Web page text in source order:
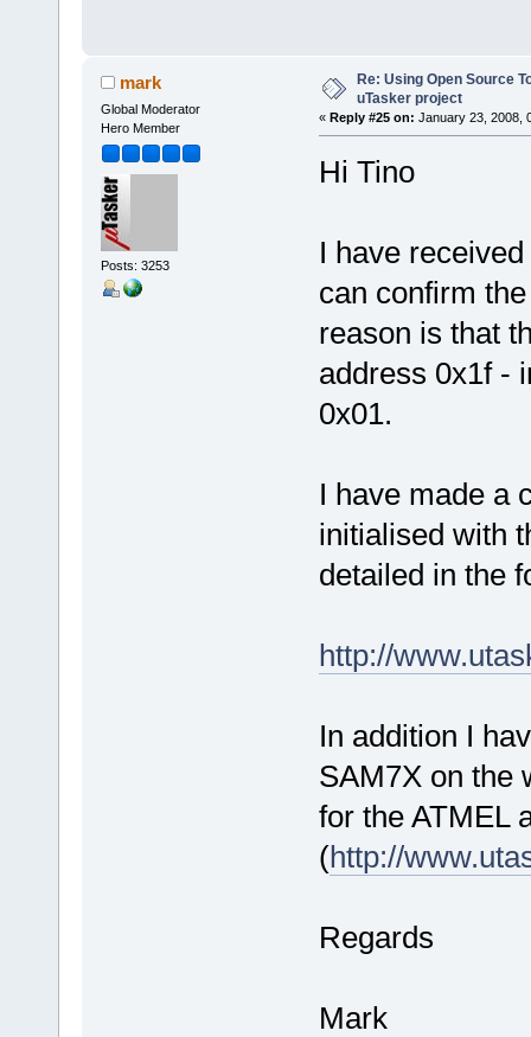
mark
Global Moderator
Hero Member
Posts: 3253
Re: Using Open Source
uTasker project
« Reply #25 on: January 23, 2008,
Hi Tino
I have
can confirm
reason is that
address 0x1f -
0x01.
I have made a
initialised with
detailed in the
http://
In addition I
SAM7X on the
for the ATMEL
(http://
Regards
Mark